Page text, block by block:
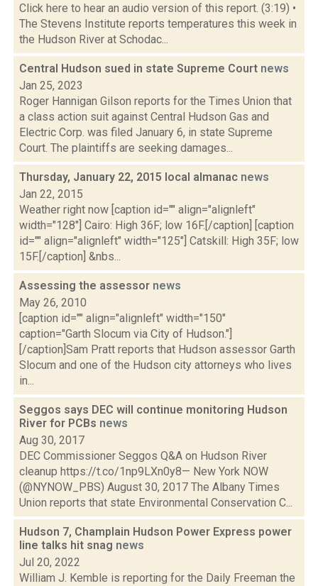
Click here to hear an audio version of this report. (3:19) •
The Stevens Institute reports temperatures this week in
the Hudson River at Schodac...
Central Hudson sued in state Supreme Court news
Jan 25, 2023
Roger Hannigan Gilson reports for the Times Union that
a class action suit against Central Hudson Gas and
Electric Corp. was filed January 6, in state Supreme
Court. The plaintiffs are seeking damages...
Thursday, January 22, 2015 local almanac news
Jan 22, 2015
Weather right now [caption id="" align="alignleft"
width="128"] Cairo: High 36F; low 16F.[/caption] [caption
id="" align="alignleft" width="125"] Catskill: High 35F; low
15F.[/caption] &nbs...
Assessing the assessor news
May 26, 2010
[caption id="" align="alignleft" width="150"
caption="Garth Slocum via City of Hudson."]
[/caption]Sam Pratt reports that Hudson assessor Garth
Slocum and one of the Hudson city attorneys who lives
in...
Seggos says DEC will continue monitoring Hudson
River for PCBs news
Aug 30, 2017
DEC Commissioner Seggos Q&A on Hudson River
cleanup https://t.co/1np9LXn0y8— New York NOW
(@NYNOW_PBS) August 30, 2017 The Albany Times
Union reports that state Environmental Conservation C...
Hudson 7, Champlain Hudson Power Express power
line talks hit snag news
Jul 20, 2022
William J. Kemble is reporting for the Daily Freeman the